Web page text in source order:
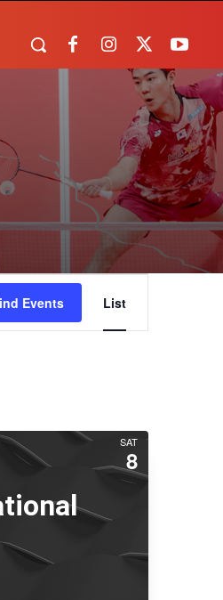
Events
Views
List
SAT
8